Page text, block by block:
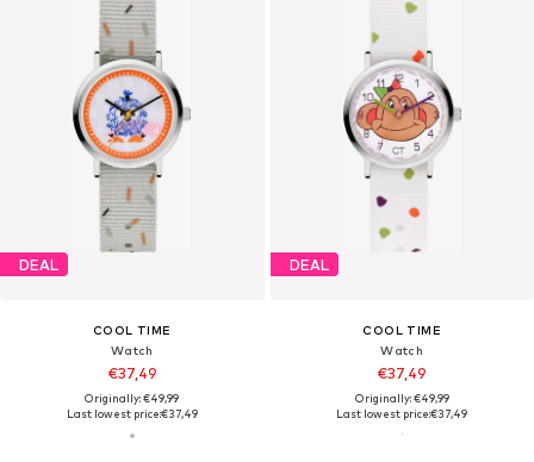
DEAL
COOL TIME
Watch
€37,49
Originally: €49,99
Last lowest price:€37,49
DEAL
COOL TIME
Watch
€37,49
Originally: €49,99
Last lowest price:€37,49